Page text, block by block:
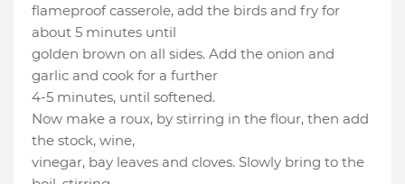
flameproof casserole, add the birds and fry for
about 5 minutes until
golden brown on all sides. Add the onion and
garlic and cook for a further
4-5 minutes, until softened.
Now make a roux, by stirring in the flour, then add
the stock, wine,
vinegar, bay leaves and cloves. Slowly bring to the